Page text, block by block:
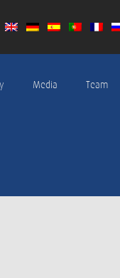
Media Team